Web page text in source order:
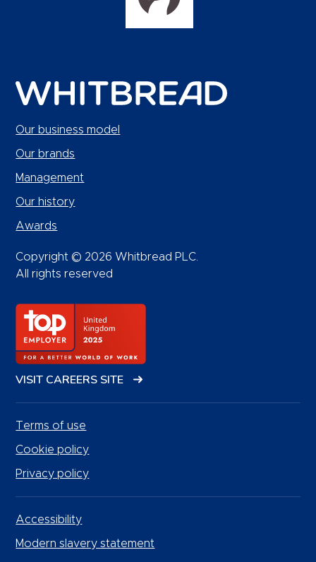
Our business model
Our brands
Management
Our history
Awards
Copyright © 2026 Whitbread PLC.
All rights reserved
VISIT CAREERS SITE
Terms of use
Cookie policy
Privacy policy
Accessibility
Modern slavery statement